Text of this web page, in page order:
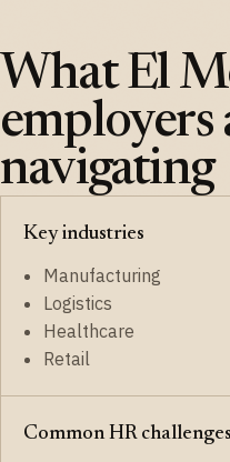
What El
employers
navigating
Key industries
Manufacturing
Logistics
Healthcare
Retail
Common HR challenges